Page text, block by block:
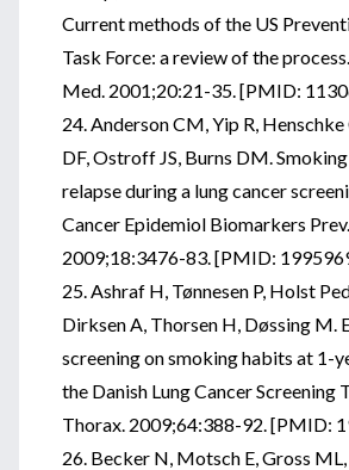
Current methods of the US
Task Force: a review of the
Med. 2001;20:21-35. [PMID:
24. Anderson CM, Yip R,
DF, Ostroff JS, Burns DM.
relapse during a lung cancer
Cancer Epidemiol Biomarkers Prev.
2009;18:3476-83. [PMID:
25. Ashraf H, Tønnesen P, Holst
Dirksen A, Thorsen H, Døssing M.
screening on smoking habits at 1-
the Danish Lung Cancer Screening
Thorax. 2009;64:388-92. [PMID:
26. Becker N, Motsch E, Gross